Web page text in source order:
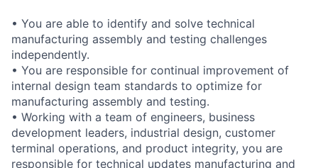
• You are able to identify and solve technical
manufacturing assembly and testing challenges
independently.
• You are responsible for continual improvement of
internal design team standards to optimize for
manufacturing assembly and testing.
• Working with a team of engineers, business
development leaders, industrial design, customer
terminal operations, and product integrity, you are
responsible for technical updates manufacturing and